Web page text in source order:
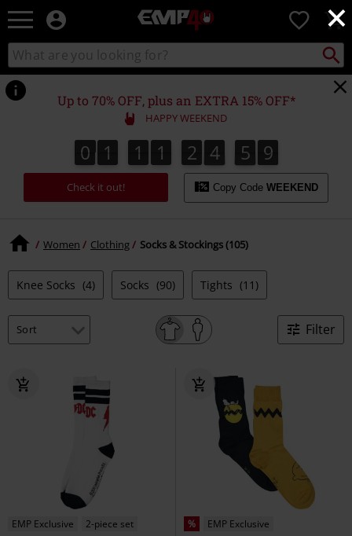
×
EMP
Music,
TV
Gaming
Merch
Alternative
Clothing
0
Search
catalogue
Search
for
Local
Point.
Up to 70% OFF, plus an EXTRA 15% OFF*
HAPPY WEEKEND
0
0 1
1 1
1 1
1 2
2 4
5
4 5
0
5 7
8
7
9
8
Check it out! Copy Code WEEKEND
Women Clothing Socks & Stockings (105)
Knee Socks (4) Socks (90) Tights (11)
Filter
EMP Exclusive 2-piece set % EMP Exclusive